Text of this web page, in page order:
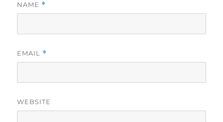
NAME *
EMAIL *
WEBSITE